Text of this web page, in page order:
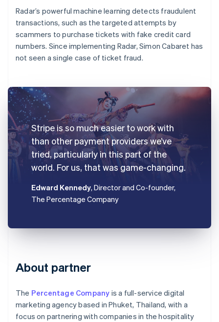
Radar’s powerful machine learning detects fraudulent
transactions, such as the targeted attempts by
scammers to purchase tickets with fake credit card
numbers. Since implementing Radar, Simon Cabaret has
not seen a single case of ticket fraud.
Stripe is so much easier to work with
than other payment providers we’ve
tried, particularly in this part of the
world. For us, that was game-changing.
Edward Kennedy, Director and Co-founder,
The Percentage Company
About partner
The Percentage Company is a full-service digital
marketing agency based in Phuket, Thailand, with a
focus on partnering with companies in the hospitality